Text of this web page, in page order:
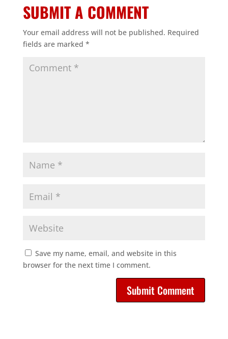
SUBMIT A COMMENT
Your email address will not be published. Required
fields are marked *
Save my name, email, and website in this
browser for the next time I comment.